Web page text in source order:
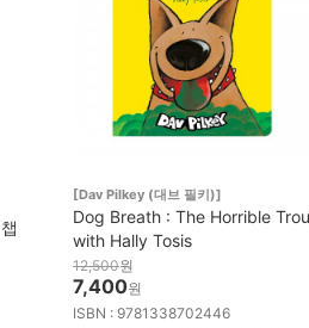
[Dav Pilkey (대브 필키)]
Dog Breath : The Horrible
with Hally Tosis
12,500원
7,400원
ISBN : 9781338702446